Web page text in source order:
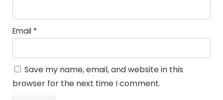
Email *
Save my name, email, and website in this
browser for the next time I comment.